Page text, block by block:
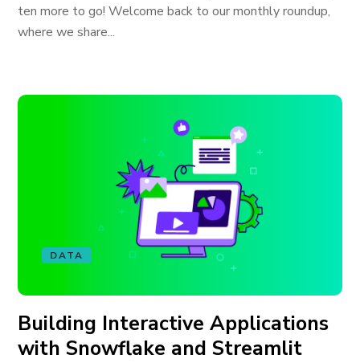
ten more to go! Welcome back to our monthly roundup,
where we share...
DATA
Building Interactive Applications
with Snowflake and Streamlit